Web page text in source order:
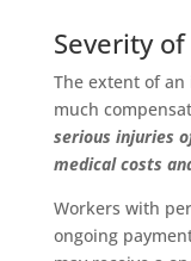
Severity
The extent of
much
serious injuries
medical costs
Workers with
ongoing